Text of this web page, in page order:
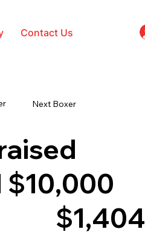
Contact Us
Next Boxer
$1,404